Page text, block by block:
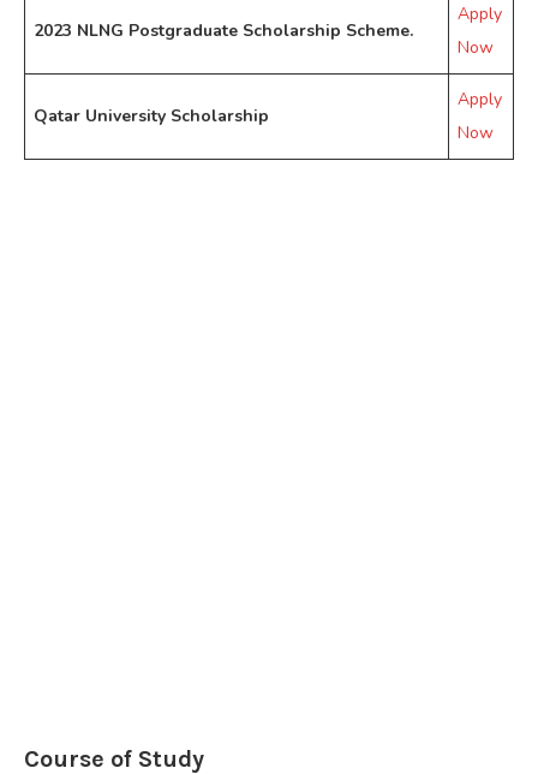
2023 NLNG Postgraduate Scholarship Scheme.
Apply
Now
Qatar University Scholarship
Apply
Now
Course of Study